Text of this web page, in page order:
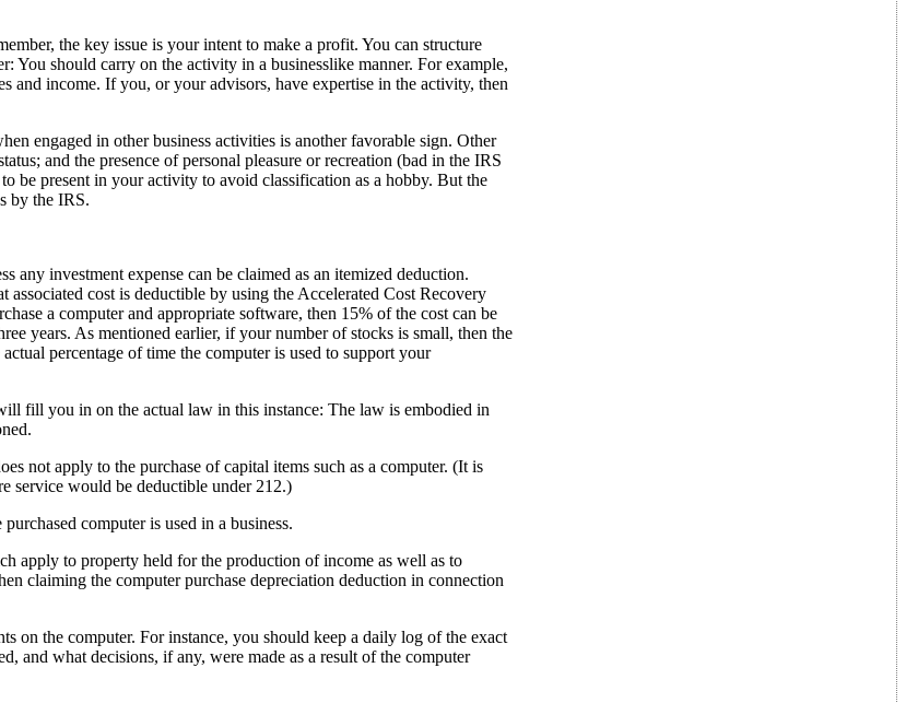
the key issue is your intent to make a profit. You can structure
should carry on the activity in a businesslike manner. For example,
and income. If you, or your advisors, have expertise in the activity, then
engaged in other business activities is another favorable sign. Other
and the presence of personal pleasure or recreation (bad in the IRS
be present in your activity to avoid classification as a hobby. But the
by the IRS.
any investment expense can be claimed as an itemized deduction.
cost is deductible by using the Accelerated Cost Recovery
a computer and appropriate software, then 15% of the cost can be
years. As mentioned earlier, if your number of stocks is small, then the
percentage of time the computer is used to support your
fill you in on the actual law in this instance: The law is embodied in
not apply to the purchase of capital items such as a computer. (It is
service would be deductible under 212.)
computer is used in a business.
apply to property held for the production of income as well as to
claiming the computer purchase depreciation deduction in connection
on the computer. For instance, you should keep a daily log of the exact
and what decisions, if any, were made as a result of the computer